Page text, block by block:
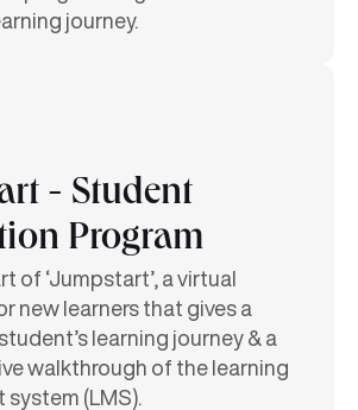
journey.
- Student
Program
of ‘Jumpstart’, a virtual
new learners that gives a
learning journey & a
walkthrough of the learning
(LMS).